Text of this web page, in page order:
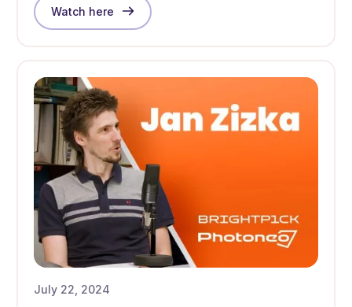
Watch here
July 22, 2024